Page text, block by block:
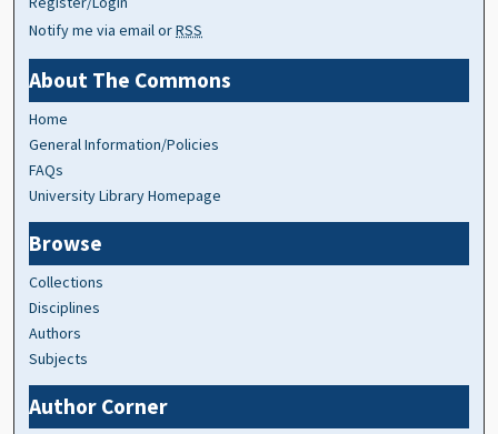
Notify me via email orRSS
About The Commons
Home
General Information/Policies
FAQs
University Library Homepage
Browse
Collections
Disciplines
Authors
Subjects
Author Corner